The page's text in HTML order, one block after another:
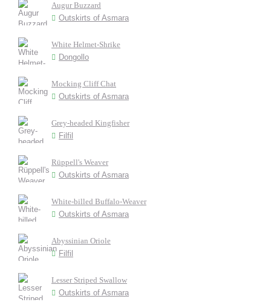
Augur Buzzard
Outskirts of Asmara
White Helmet-Shrike
Dongollo
Mocking Cliff Chat
Outskirts of Asmara
Grey-headed Kingfisher
Filfil
Rüppell's Weaver
Outskirts of Asmara
White-billed Buffalo-Weaver
Outskirts of Asmara
Abyssinian Oriole
Filfil
Lesser Striped Swallow
Outskirts of Asmara